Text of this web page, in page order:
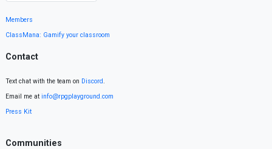
Members
ClassMana: Gamify your classroom
Contact
Text chat with the team on Discord.
Email me at info@rpgplayground.com
Press Kit
Communities